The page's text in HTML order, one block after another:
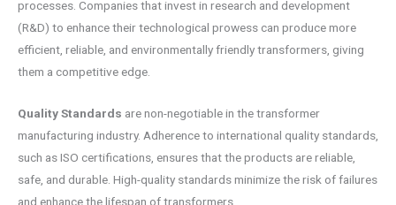
processes. Companies that invest in research and development
(R&D) to enhance their technological prowess can produce more
efficient, reliable, and environmentally friendly transformers, giving
them a competitive edge.
Quality Standards are non-negotiable in the transformer
manufacturing industry. Adherence to international quality standards,
such as ISO certifications, ensures that the products are reliable,
safe, and durable. High-quality standards minimize the risk of failures
and enhance the lifespan of transformers.